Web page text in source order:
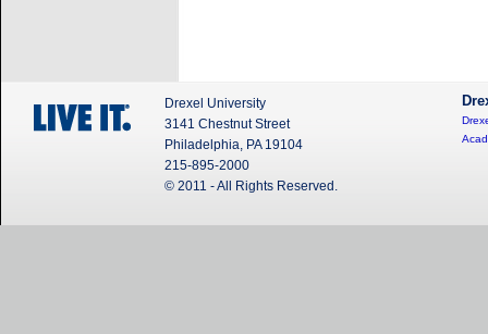
Drexel University
3141 Chestnut Street
Philadelphia, PA 19104
215-895-2000
© 2011 - All Rights Reserved.